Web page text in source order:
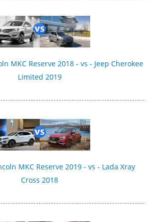
MKC Reserve 2018 - vs - Jeep Cherokee
Limited 2019
MKC Reserve 2019 - vs - Lada Xray
Cross 2018